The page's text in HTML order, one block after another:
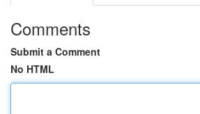
Comments
Submit a Comment
No HTML